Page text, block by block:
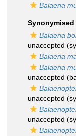
Balaena
Synonymised
Balaena
unaccepted
Balaena
Balaena
unaccepted
unaccepted
unaccepted